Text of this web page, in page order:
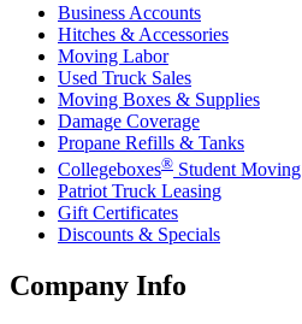
Business Accounts
Hitches & Accessories
Moving Labor
Used Truck Sales
Moving Boxes & Supplies
Damage Coverage
Propane Refills & Tanks
Collegeboxes® Student Moving
Patriot Truck Leasing
Gift Certificates
Discounts & Specials
Company Info